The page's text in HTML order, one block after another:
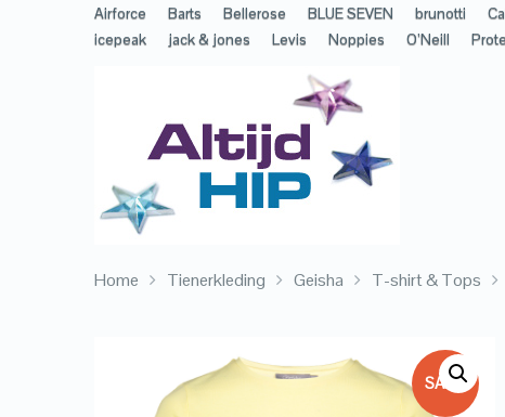
Airforce Barts Bellerose BLUE SEVEN brunotti
icepeak
jack & jones Levis Noppies O’Neill
Home Tienerkleding Geisha T-shirt & Tops
SALE!